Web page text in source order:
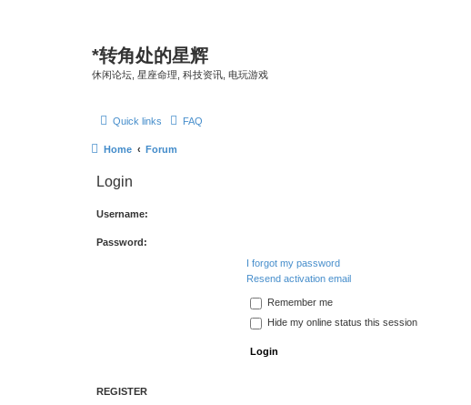
*转角处的星辉
休闲论坛, 星座命理, 科技资讯, 电玩游戏
Quick links FAQ
Home Forum
Login
Username:
Password:
I forgot my password
Resend activation email
Remember me
Hide my online status this session
REGISTER